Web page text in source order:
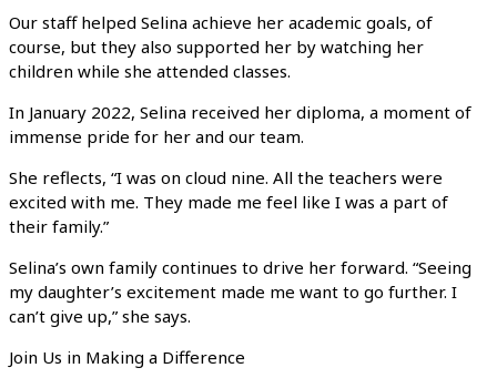
Our staff helped Selina achieve her academic goals, of
course, but they also supported her by watching her
children while she attended classes.
In January 2022, Selina received her diploma, a moment of
immense pride for her and our team.
She reflects, “I was on cloud nine. All the teachers were
excited with me. They made me feel like I was a part of
their family.”
Selina’s own family continues to drive her forward. “Seeing
my daughter’s excitement made me want to go further. I
can’t give up,” she says.
Join Us in Making a Difference